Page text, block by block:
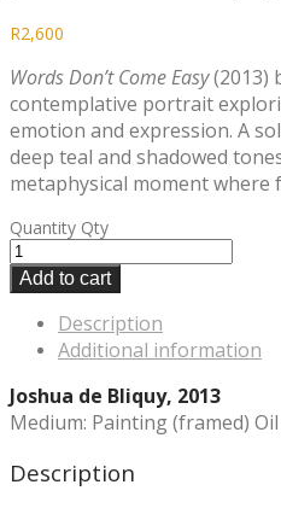
R2,600
Words Don’t Come Easy(2013)
contemplative portrait
emotion and expression. A
deep teal and shadowed
metaphysical moment where
Quantity Qty
Add to cart
Description
Additional information
Joshua de Bliquy, 2013
Medium: Painting (framed)
Description